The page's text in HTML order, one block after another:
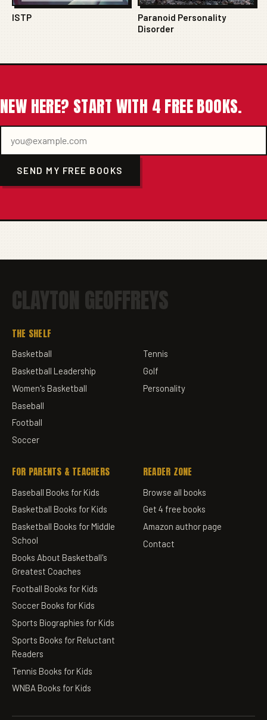
ISTP
Paranoid Personality
Disorder
NEW HERE? START WITH 4 FREE BOOKS.
SEND MY FREE BOOKS
CLAYTON GEOFFREYS
THE SHELF
Basketball
Basketball Leadership
Women's Basketball
Baseball
Football
Soccer
Tennis
Golf
Personality
FOR PARENTS & TEACHERS
Baseball Books for Kids
Basketball Books for Kids
Basketball Books for Middle
School
Books About Basketball's
Greatest Coaches
Football Books for Kids
Soccer Books for Kids
Sports Biographies for Kids
Sports Books for Reluctant
Readers
Tennis Books for Kids
WNBA Books for Kids
READER ZONE
Browse all books
Get 4 free books
Amazon author page
Contact